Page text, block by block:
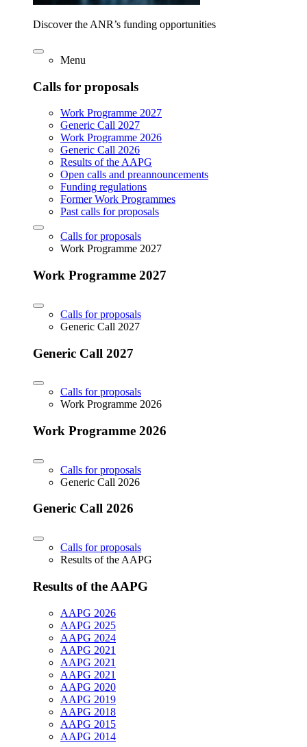
Discover the ANR’s funding opportunities
Menu
Calls for proposals
Work Programme 2027
Generic Call 2027
Work Programme 2026
Generic Call 2026
Results of the AAPG
Open calls and preannouncements
Funding regulations
Former Work Programmes
Past calls for proposals
Calls for proposals
Work Programme 2027
Work Programme 2027
Calls for proposals
Generic Call 2027
Generic Call 2027
Calls for proposals
Work Programme 2026
Work Programme 2026
Calls for proposals
Generic Call 2026
Generic Call 2026
Calls for proposals
Results of the AAPG
Results of the AAPG
AAPG 2026
AAPG 2025
AAPG 2024
AAPG 2021
AAPG 2021
AAPG 2021
AAPG 2020
AAPG 2019
AAPG 2018
AAPG 2015
AAPG 2014